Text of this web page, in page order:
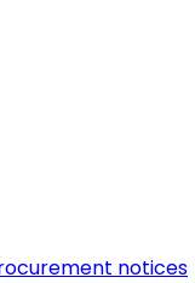
notices